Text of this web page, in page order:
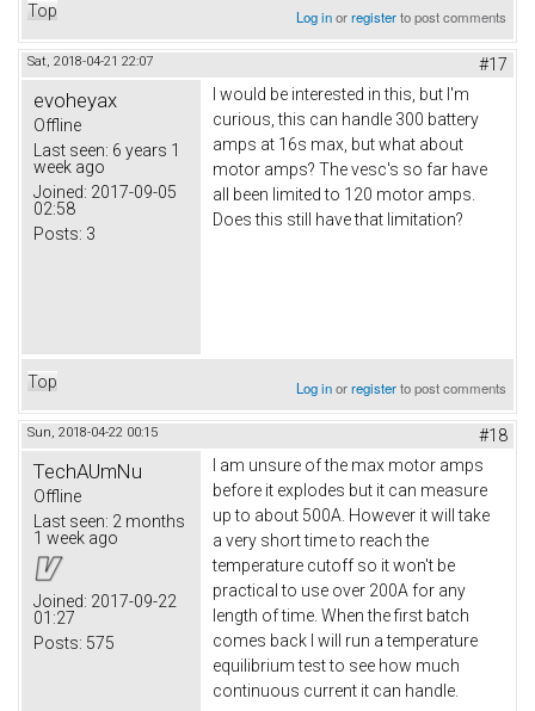
Top Log inorregisterto post comments
Sat, 2018-04-21 22:07 #17
evoheyax
Offline
Last seen: 6 years 1
week ago
Joined: 2017-09-05
02:58
Posts: 3
I would be interested in this, but I'm
curious, this can handle 300 battery
amps at 16s max, but what about
motor amps? The vesc's so far have
all been limited to 120 motor amps.
Does this still have that limitation?
Top Log inorregisterto post comments
Sun, 2018-04-22 00:15 #18
TechAUmNu
Offline
Last seen: 2 months
1 week ago
Joined: 2017-09-22
01:27
Posts: 575
I am unsure of the max motor amps
before it explodes but it can measure
up to about 500A. However it will take
a very short time to reach the
temperature cutoff so it won't be
practical to use over 200A for any
length of time. When the first batch
comes back I will run a temperature
equilibrium test to see how much
continuous current it can handle.